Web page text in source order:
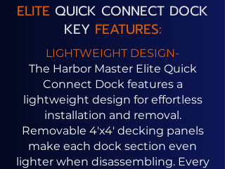
ELITE QUICK CONNECT DOCK
KEY FEATURES:
LIGHTWEIGHT DESIGN-
The Harbor Master Elite Quick
Connect Dock features a
lightweight design for effortless
installation and removal.
Removable 4'x4' decking panels
make each dock section even
lighter when disassembling. Every